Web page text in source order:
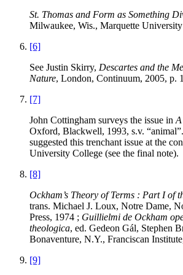
St. Thomas and Form as Something
Milwaukee, Wis., Marquette University
[6]
See Justin Skirry, Descartes and the
Nature, London, Continuum, 2005, p.
[7]
John Cottingham surveys the issue in
Oxford, Blackwell, 1993, s.v.
suggested this trenchant issue at the
University College (see the final note).
[8]
Ockham’s Theory of Terms : Part I of
trans. Michael J. Loux, Notre Dame,
Press, 1974 ; Guillielmi de Ockham
theologica, ed. Gedeon Gál, Stephen
Bonaventure, N.Y., Franciscan
[9]